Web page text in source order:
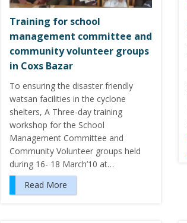
Training for school
management committee and
community volunteer groups
in Coxs Bazar
To ensuring the disaster friendly
watsan facilities in the cyclone
shelters, A Three-day training
workshop for the School
Management Committee and
Community Volunteer groups held
during 16- 18 March’10 at…
Read More